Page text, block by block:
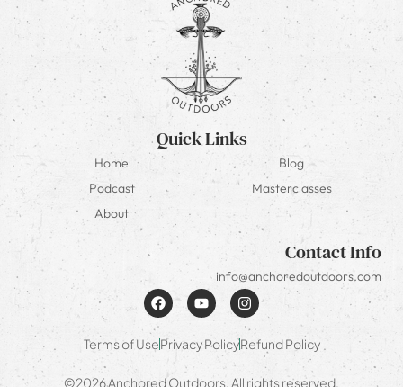
Quick Links
Home
Blog
Podcast
Masterclasses
About
Contact Info
info@anchoredoutdoors.com
Terms of UsePrivacy PolicyRefund Policy
©2026 Anchored Outdoors. All rights reserved.